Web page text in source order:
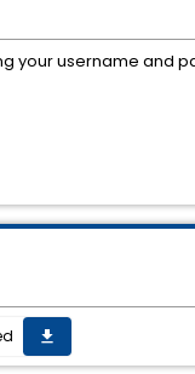
your username and
get_app